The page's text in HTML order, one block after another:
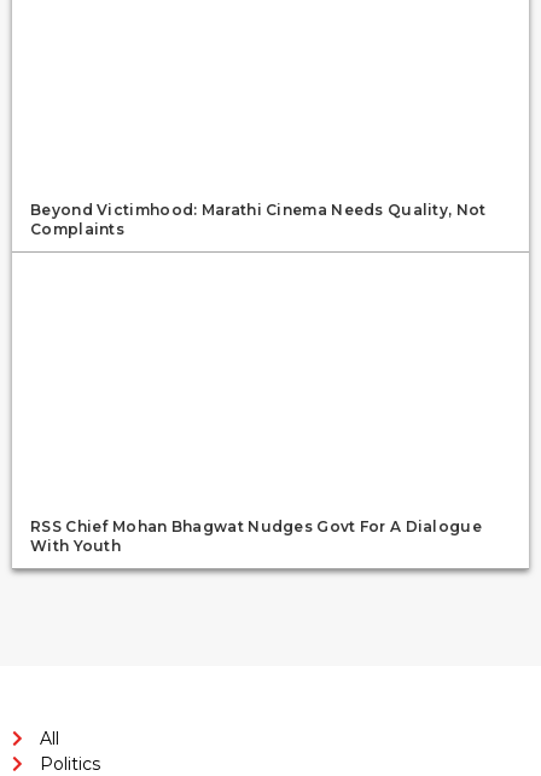
Beyond Victimhood: Marathi Cinema Needs Quality, Not
Complaints
RSS Chief Mohan Bhagwat Nudges Govt For A Dialogue
With Youth
All
Politics